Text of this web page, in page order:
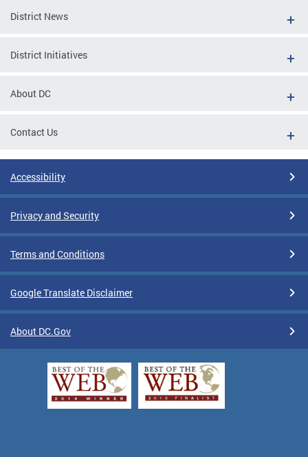
District News
District Initiatives
About DC
Contact Us
Accessibility
Privacy and Security
Terms and Conditions
Google Translate Disclaimer
About DC.Gov